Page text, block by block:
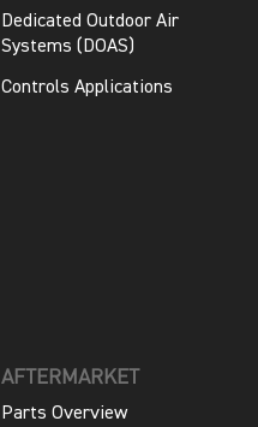
Dedicated Outdoor Air
Systems (DOAS)
Controls Applications
AFTERMARKET
Parts Overview